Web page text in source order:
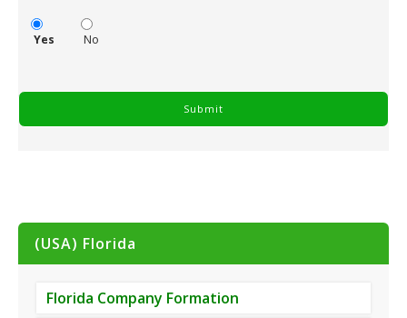
Yes No
(USA) Florida
Florida Company Formation